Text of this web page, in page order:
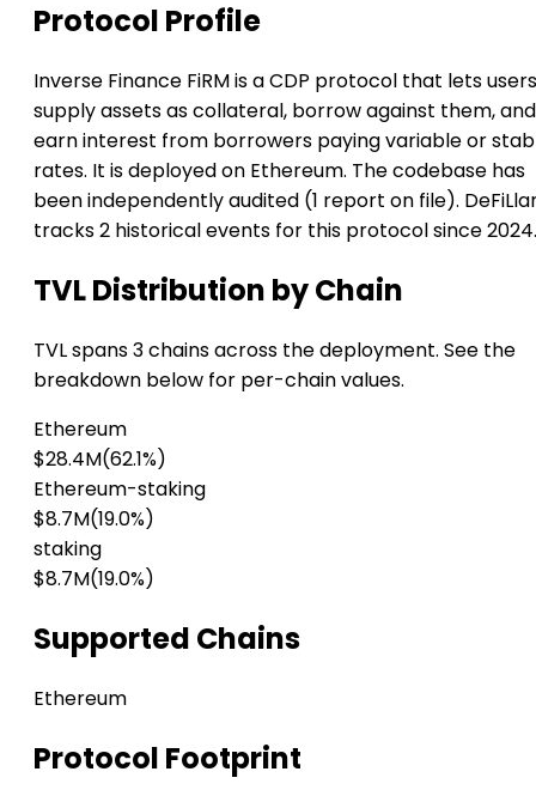
Protocol Profile
Inverse Finance FiRM is a CDP protocol that lets users
supply assets as collateral, borrow against them, and
earn interest from borrowers paying variable or
rates. It is deployed on Ethereum. The codebase has
been independently audited (1 report on file).
tracks 2 historical events for this protocol since 2024.
TVL Distribution by Chain
TVL spans 3 chains across the deployment. See the
breakdown below for per-chain values.
Ethereum
$28.4M(62.1%)
Ethereum-staking
$8.7M(19.0%)
staking
$8.7M(19.0%)
Supported Chains
Ethereum
Protocol Footprint